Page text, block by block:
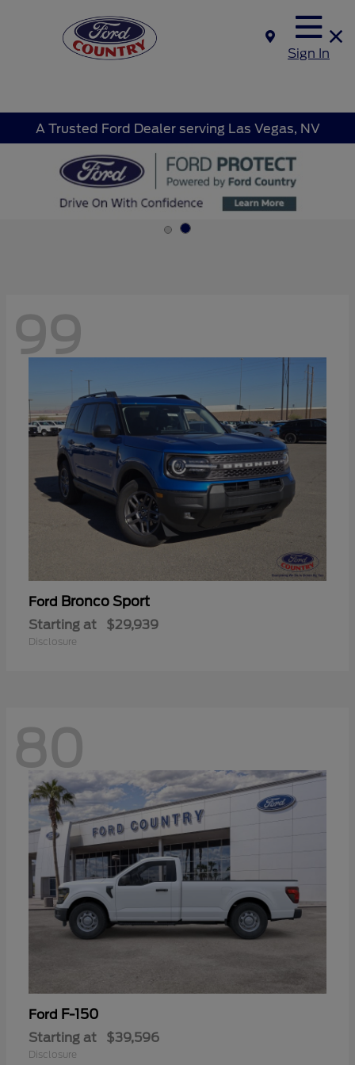
Sign In
A Trusted Ford Dealer serving Las Vegas, NV
99
Ford Bronco Sport
Starting at $29,939
Disclosure
80
Ford F-150
Starting at $39,596
Disclosure